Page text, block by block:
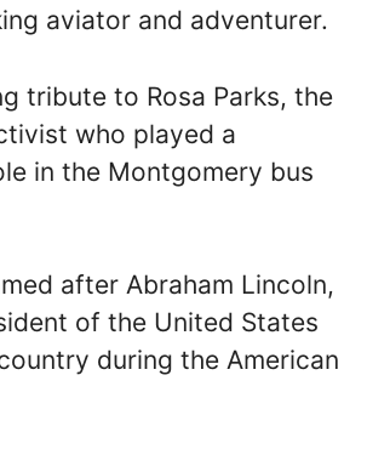
aviator and adventurer.
tribute to Rosa Parks, the
who played a
in the Montgomery bus
after Abraham Lincoln,
of the United States
during the American